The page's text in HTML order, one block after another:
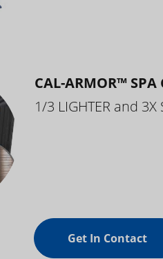
CAL-ARMOR™ SPA
1/3 LIGHTER and 3X
Get In Contact